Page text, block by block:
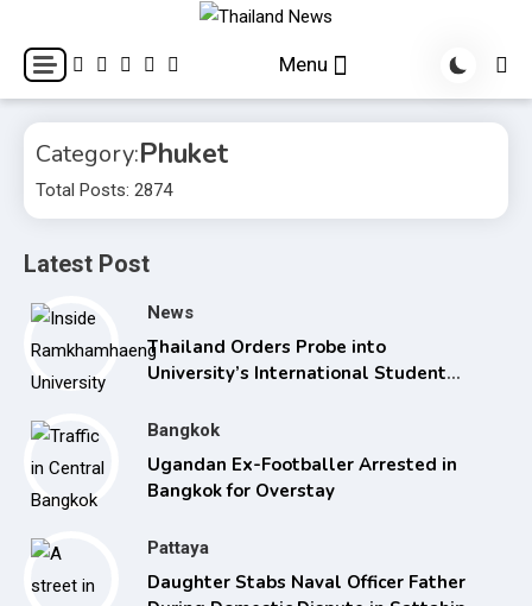
content
Thailand News
Breaking news headlines
Menu
Category:Phuket
Total Posts: 2874
Latest Post
News
Thailand Orders Probe into
University’s International Student
Bangkok
Ugandan Ex-Footballer Arrested in
Bangkok for Overstay
Pattaya
Daughter Stabs Naval Officer Father